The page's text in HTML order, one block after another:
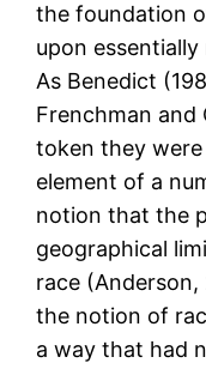
the foundation
upon
As Benedict
Frenchman and
token they were
element of a
notion that the
geographical
race
the notion of
a way that had